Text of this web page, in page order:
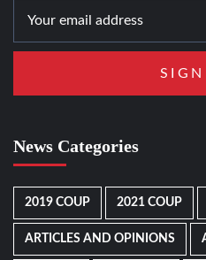
News Categories
2019 COUP 2021 COUP
ARTICLES AND OPINIONS